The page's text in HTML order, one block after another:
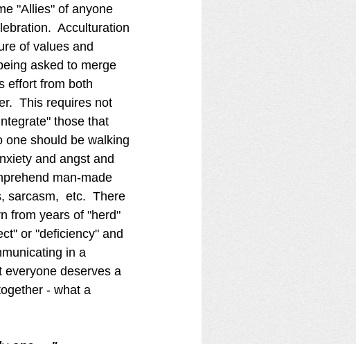
"Allies" of anyone
Acculturation
of values and
asked to merge
effort from both
This requires not
those that
one should be walking
and angst and
man-made
sarcasm,  etc.  There
from years of "herd"
or "deficiency" and
in a
everyone deserves a
- what a